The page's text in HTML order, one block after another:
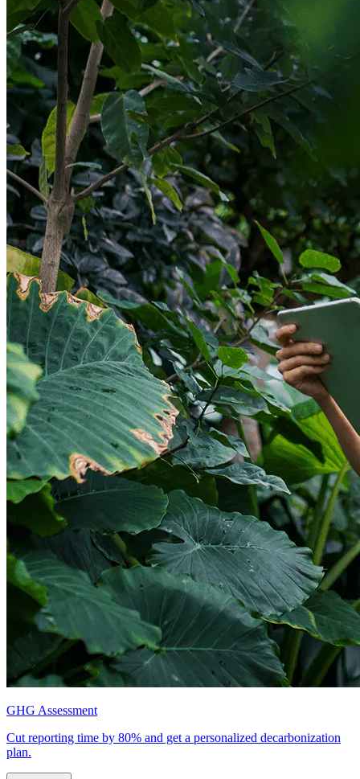
GHG Assessment
Cut reporting time by 80% and get a personalized decarbonization
plan.